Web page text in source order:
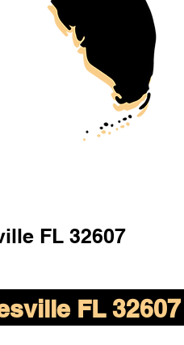
FL 32607
FL 32607